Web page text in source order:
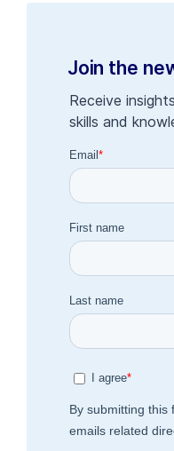
Join the
Receive
skills and